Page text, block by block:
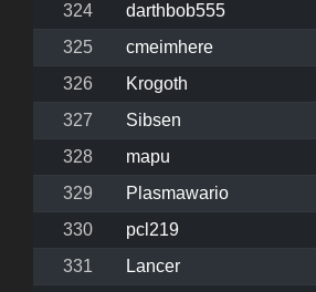
324
darthbob555
325
cmeimhere
326
Krogoth
327
Sibsen
328
mapu
329
Plasmawario
330
pcl219
331
Lancer